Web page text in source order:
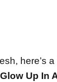
here’s
Up In